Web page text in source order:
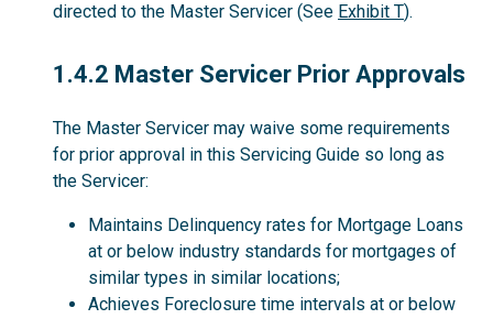
directed to the Master Servicer (See Exhibit T).
1.4.2
1.4.2 Master Servicer Prior Approvals
The Master Servicer may waive some requirements
for prior approval in this Servicing Guide so long as
the Servicer:
Maintains Delinquency rates for Mortgage Loans
at or below industry standards for mortgages of
similar types in similar locations;
Achieves Foreclosure time intervals at or below